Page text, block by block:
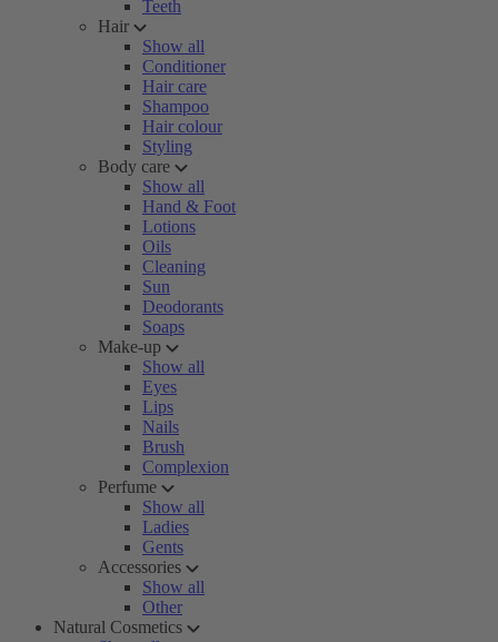
Teeth
Hair
Show all
Conditioner
Hair care
Shampoo
Hair colour
Styling
Body care
Show all
Hand & Foot
Lotions
Oils
Cleaning
Sun
Deodorants
Soaps
Make-up
Show all
Eyes
Lips
Nails
Brush
Complexion
Perfume
Show all
Ladies
Gents
Accessories
Show all
Other
Natural Cosmetics